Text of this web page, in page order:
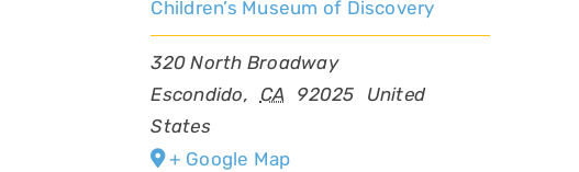
Children’s Museum of Discovery
320 North Broadway
Escondido, CA 92025
United
States
+ Google Map